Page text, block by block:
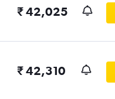
₹ 42,025
₹ 42,310